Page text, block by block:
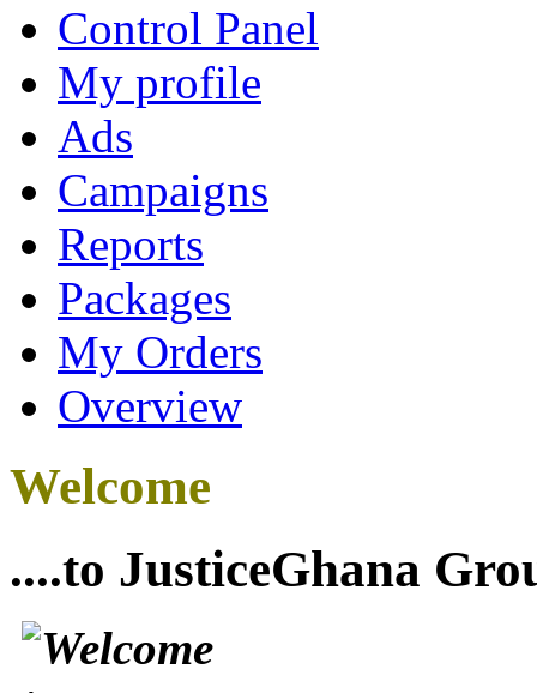
Control Panel
My profile
Ads
Campaigns
Reports
Packages
My Orders
Overview
Welcome
....to JusticeGhana